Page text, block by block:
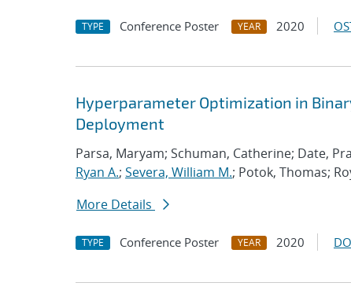
TYPE Conference Poster YEAR 2020
Hyperparameter Optimization in
Deployment
Parsa, Maryam; Schuman, Catherine; Date,
Ryan A.; Severa, William M.; Potok, Thomas;
More Details
TYPE Conference Poster YEAR 2020